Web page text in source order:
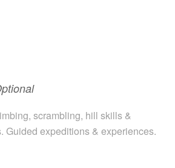
scrambling, hill skills &
Guided expeditions & experiences.